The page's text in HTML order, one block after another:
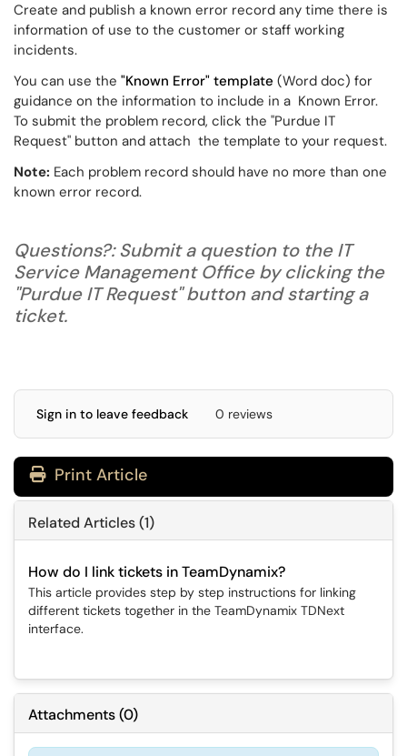
Create and publish a known error record any time there is
information of use to the customer or staff working
incidents.
You can use the "Known Error" template (Word doc) for
guidance on the information to include in a Known Error.
To submit the problem record, click the "Purdue IT
Request" button and attach the template to your request.
Note: Each problem record should have no more than one
known error record.
Questions?: Submit a question to the IT
Service Management Office by clicking the
"Purdue IT Request" button and starting a
ticket.
Sign in to leave feedback 0 reviews
Print Article
Related Articles (1)
How do I link tickets in TeamDynamix?
This article provides step by step instructions for linking
different tickets together in the TeamDynamix TDNext
interface.
Attachments(0)